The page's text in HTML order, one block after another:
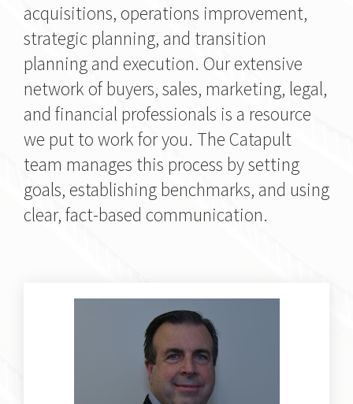
acquisitions, operations improvement,
strategic planning, and transition
planning and execution. Our extensive
network of buyers, sales, marketing, legal,
and financial professionals is a resource
we put to work for you. The Catapult
team manages this process by setting
goals, establishing benchmarks, and using
clear, fact-based communication.